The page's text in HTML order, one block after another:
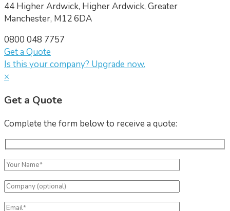
44 Higher Ardwick, Higher Ardwick, Greater
Manchester, M12 6DA
0800 048 7757
Get a Quote
Is this your company? Upgrade now.
×
Get a Quote
Complete the form below to receive a quote: